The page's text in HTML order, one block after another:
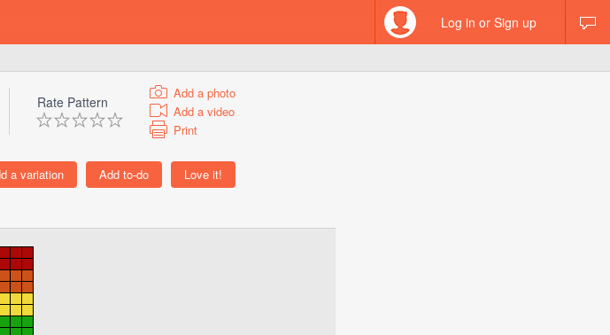
Log in or Sign up
Rate Pattern
Add a photo
Add a video
Print